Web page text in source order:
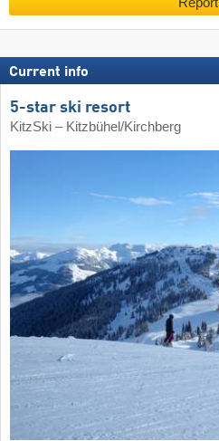
Current info
5-star ski resort
KitzSki – Kitzbühel/​Kirchberg